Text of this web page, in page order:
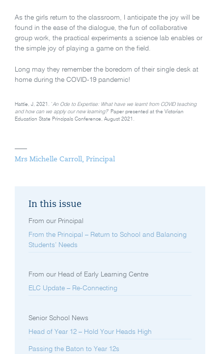
As the girls return to the classroom, I anticipate the joy will be
found in the ease of the dialogue, the fun of collaborative
group work, the practical experiments a science lab enables or
the simple joy of playing a game on the field.
Long may they remember the boredom of their single desk at
home during the COVID-19 pandemic!
Hattie, J, 2021. ‘ An Ode to Expertise: What have we learnt from COVID teaching
and how can we apply our new learning?’ Paper presented at the Victorian
Education State Principals Conference, August 2021.
Mrs Michelle Carroll, Principal
In this issue
From our Principal
From the Principal – Return to School and Balancing
Students’ Needs
From our Head of Early Learning Centre
ELC Update – Re-Connecting
Senior School News
Head of Year 12 – Hold Your Heads High
Passing the Baton to Year 12s